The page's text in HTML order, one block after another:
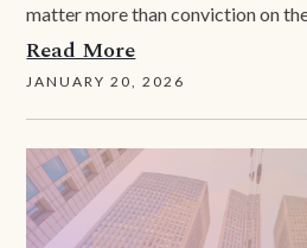
matter more than conviction on
Read More
JANUARY 20, 2026